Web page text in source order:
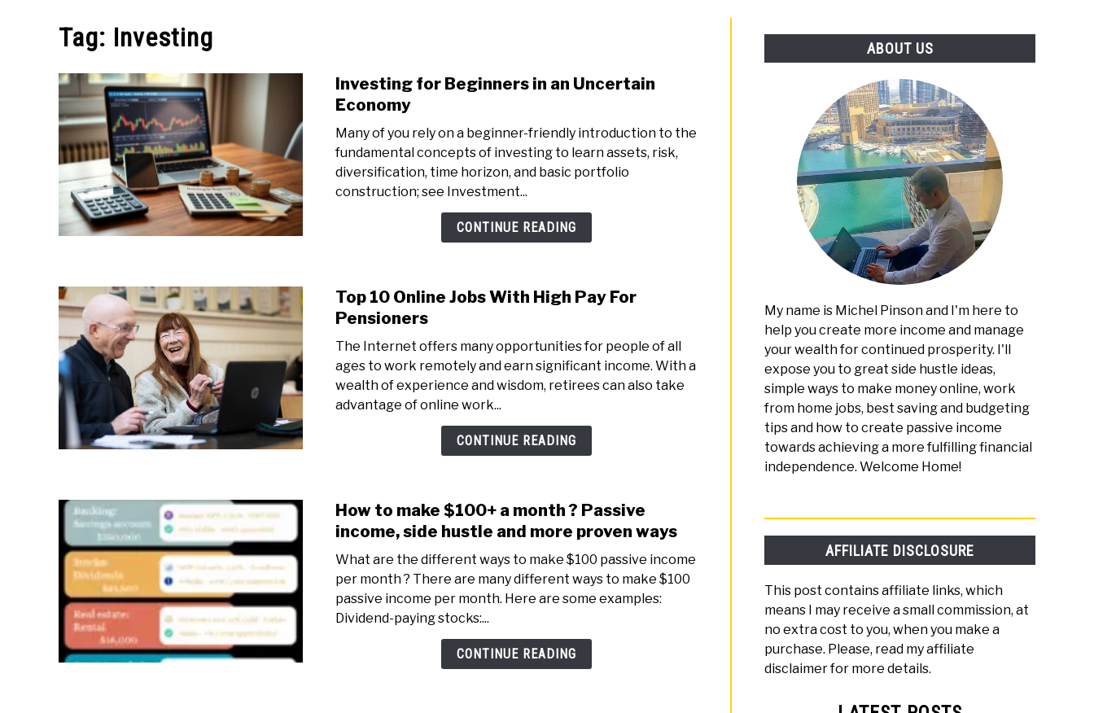
PROGRAMS & PLATFORMS
Tag: Investing
Investing for Beginners in an Uncertain
Economy
Many of you rely on a beginner-friendly introduction to the
fundamental concepts of investing to learn assets, risk,
diversification, time horizon, and basic portfolio
construction; see Investment...
CONTINUE READING
Top 10 Online Jobs With High Pay For
Pensioners
The Internet offers many opportunities for people of all
ages to work remotely and earn significant income. With a
wealth of experience and wisdom, retirees can also take
advantage of online work...
CONTINUE READING
How to make $100+ a month ? Passive
income, side hustle and more proven ways
What are the different ways to make $100 passive income
per month ? There are many different ways to make $100
passive income per month. Here are some examples:
Dividend-paying stocks:...
CONTINUE READING
ABOUT US
My name is Michel Pinson and I'm here to
help you create more income and manage
your wealth for continued prosperity. I'll
expose you to great side hustle ideas,
simple ways to make money online, work
from home jobs, best saving and budgeting
tips and how to create passive income
towards achieving a more fulfilling financial
independence. Welcome Home!
AFFILIATE DISCLOSURE
This post contains affiliate links, which
means I may receive a small commission, at
no extra cost to you, when you make a
purchase. Please, read my affiliate
disclaimer for more details.